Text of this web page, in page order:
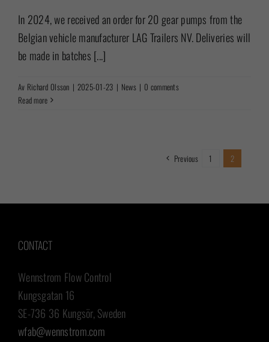
In 2024, we received an order for 20 gear pumps from the
Belgian vehicle manufacturer LAG Trailers NV. Deliveries will
be made in batches [...]
Av Richard Olsson | 2025-01-23 | News | 0 comments
Read more
Previous 1 2
CONTACT
Wennstrom Flow Control
Kungsgatan 16
SE-736 36 Kungsör, Sweden
wfab@wennstrom.com